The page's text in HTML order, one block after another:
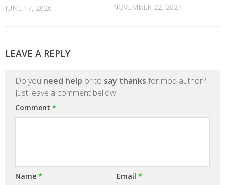
JUNE 17, 2026 NOVEMBER 22, 2024
LEAVE A REPLY
Do you need help or to say thanks for mod author?
Just leave a comment bellow!
Comment *
Name * Email *